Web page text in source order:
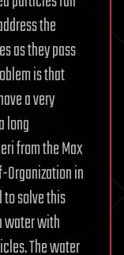
the
as they pass
is that
a very
long
from the Max
in
to solve this
water with
The water